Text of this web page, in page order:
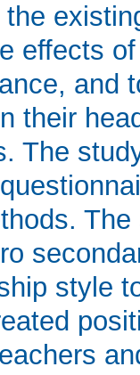
effects
and
their
The
style